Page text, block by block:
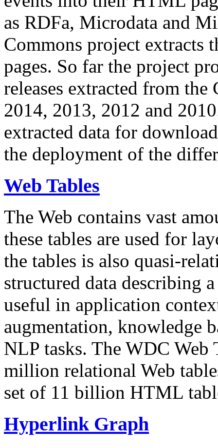
as RDFa, Microdata and
Commons project extracts
pages. So far the project
releases extracted from
2014, 2013, 2012 and
extracted data for
the deployment of the
Web Tables
The Web contains vast
these tables are used for
the tables is also quasi-
structured data describing
useful in application
augmentation, knowledge
NLP tasks. The WDC Web
million relational Web
set of 11 billion HTML
Hyperlink Graph